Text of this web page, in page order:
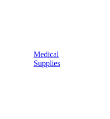
Medical
Supplies